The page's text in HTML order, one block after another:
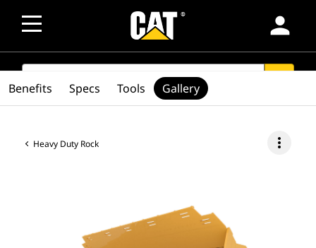
person
SEARCH
Heavy Duty Rock more_vert
Benefits Specs Tools Gallery